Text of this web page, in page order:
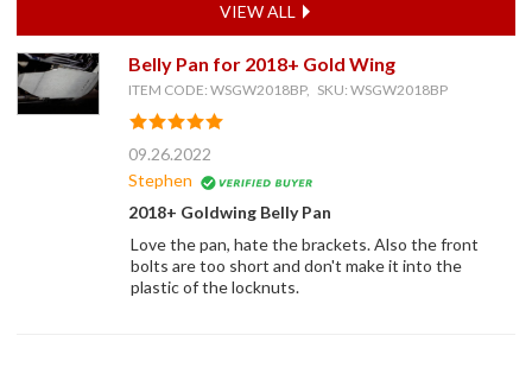
VIEW ALL
Belly Pan for 2018+ Gold Wing
ITEM CODE: WSGW2018BP, SKU: WSGW2018BP
09.26.2022
Stephen
2018+ Goldwing Belly Pan
Love the pan, hate the brackets. Also the front
bolts are too short and don't make it into the
plastic of the locknuts.